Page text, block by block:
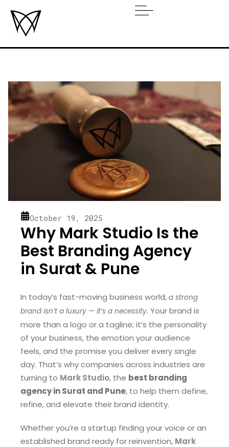
October 19, 2025
Why Mark Studio Is the
Best Branding Agency
in Surat & Pune
In today’s fast-moving business world, a strong
brand isn’t a luxury — it’s a necessity. Your brand is
more than a logo or a tagline; it’s the personality
of your business, the emotion your audience
feels, and the promise you deliver every single
day. That’s why companies across industries are
turning to Mark Studio, the best branding
agency in Surat and Pune, to help them define,
refine, and elevate their brand identity.
Whether you’re a startup finding your voice or an
established brand ready for reinvention, Mark